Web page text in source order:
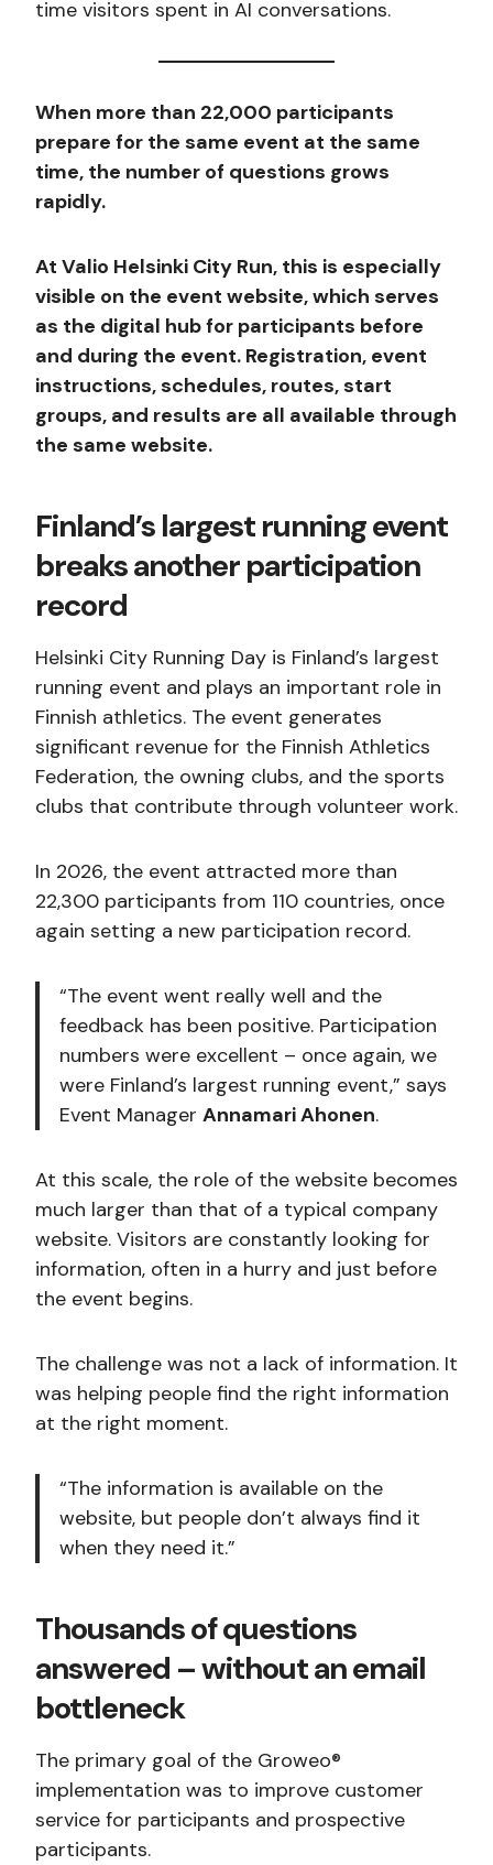
time visitors spent in AI conversations.
When more than 22,000 participants
prepare for the same event at the same
time, the number of questions grows
rapidly.
At Valio Helsinki City Run, this is especially
visible on the event website, which serves
as the digital hub for participants before
and during the event. Registration, event
instructions, schedules, routes, start
groups, and results are all available through
the same website.
Finland’s largest running event
breaks another participation
record
Helsinki City Running Day is Finland’s largest
running event and plays an important role in
Finnish athletics. The event generates
significant revenue for the Finnish Athletics
Federation, the owning clubs, and the sports
clubs that contribute through volunteer work.
In 2026, the event attracted more than
22,300 participants from 110 countries, once
again setting a new participation record.
“The event went really well and the
feedback has been positive. Participation
numbers were excellent – once again, we
were Finland’s largest running event,” says
Event Manager Annamari Ahonen.
At this scale, the role of the website becomes
much larger than that of a typical company
website. Visitors are constantly looking for
information, often in a hurry and just before
the event begins.
The challenge was not a lack of information. It
was helping people find the right information
at the right moment.
“The information is available on the
website, but people don’t always find it
when they need it.”
Thousands of questions
answered – without an email
bottleneck
The primary goal of the Groweo®
implementation was to improve customer
service for participants and prospective
participants.